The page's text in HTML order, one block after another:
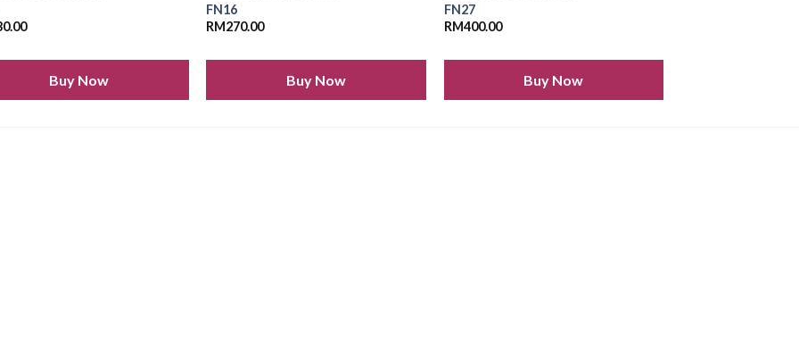
Buy Now
FN16
RM270.00
Buy Now
FN27
RM400.00
Buy Now